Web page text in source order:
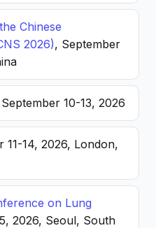
Chinese
2026), September
10-13, 2026
11-14, 2026, London,
on Lung
2026, Seoul, South